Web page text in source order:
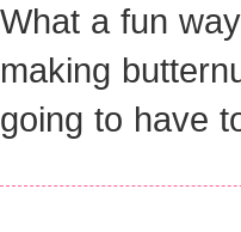
What a fun
making
going to have